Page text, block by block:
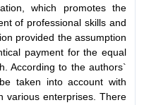
which promotes the
of professional skills and
provided the assumption
payment for the equal
According to the authors`
taken into account with
various enterprises. There